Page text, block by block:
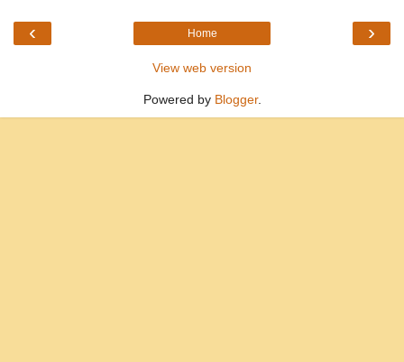
‹ ›
Home
View web version
Powered by Blogger.